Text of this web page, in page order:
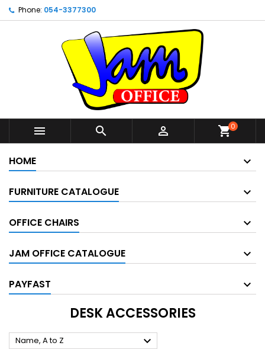
Phone: 054-3377300
   shopping_cart0
HOME
FURNITURE CATALOGUE
OFFICE CHAIRS
JAM OFFICE CATALOGUE
PAYFAST
DESK ACCESSORIES
Name, A to Z 